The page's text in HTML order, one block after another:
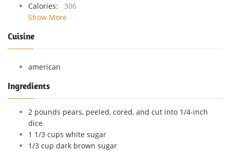
Calories:
306
Show More
Cuisine
american
Ingredients
2 pounds pears, peeled, cored, and cut into 1/4-inch
dice
1 1/3 cups white sugar
1/3 cup dark brown sugar